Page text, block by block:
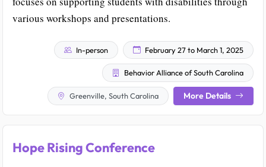
various workshops and presentations.
In-person February 27 to March 1, 2025
Behavior Alliance of South Carolina
Greenville, South Carolina More Details
Hope Rising Conference